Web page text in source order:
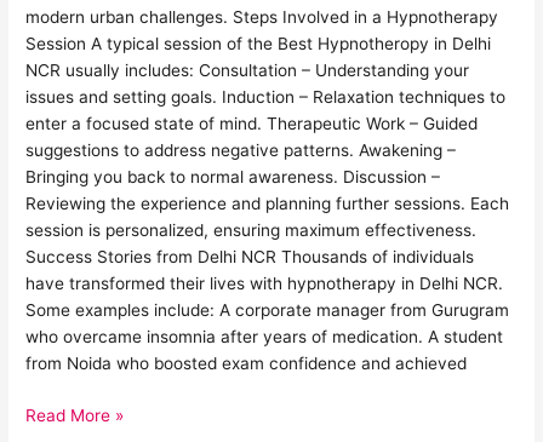
modern urban challenges. Steps Involved in a Hypnotherapy
Session A typical session of the Best Hypnotheropy in Delhi
NCR usually includes: Consultation – Understanding your
issues and setting goals. Induction – Relaxation techniques to
enter a focused state of mind. Therapeutic Work – Guided
suggestions to address negative patterns. Awakening –
Bringing you back to normal awareness. Discussion –
Reviewing the experience and planning further sessions. Each
session is personalized, ensuring maximum effectiveness.
Success Stories from Delhi NCR Thousands of individuals
have transformed their lives with hypnotherapy in Delhi NCR.
Some examples include: A corporate manager from Gurugram
who overcame insomnia after years of medication. A student
from Noida who boosted exam confidence and achieved
Read More »